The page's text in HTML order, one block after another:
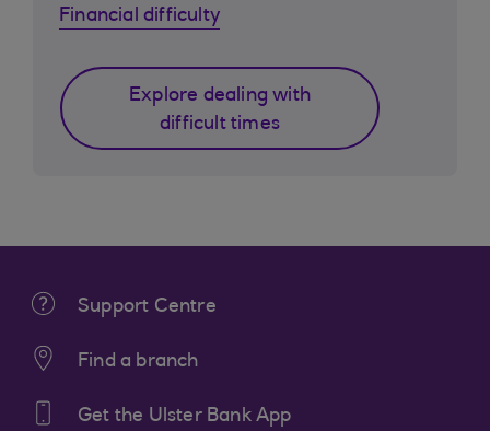
Financial difficulty
Explore dealing with
difficult times
Support Centre
Find a branch
Get the Ulster Bank App